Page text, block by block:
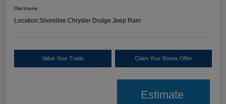
Disclosure
Location:Shoreline Chrysler Dodge Jeep Ram
Value Your Trade Claim Your Bonus Offer
Estimate